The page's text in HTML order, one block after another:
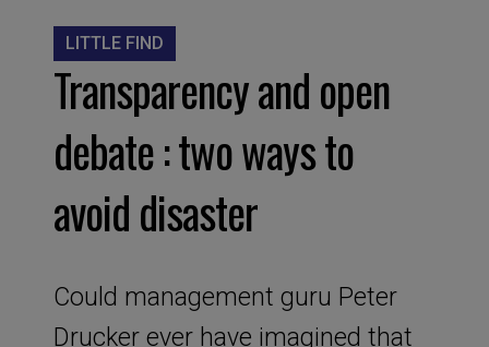
LITTLE FIND
Transparency and open
debate : two ways to
avoid disaster
Could management guru Peter
Drucker ever have imagined that